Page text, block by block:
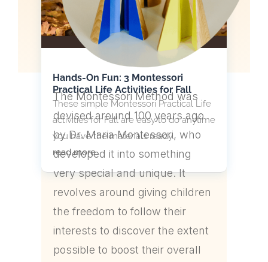
Hands-On Fun: 3 Montessori
Practical Life Activities for Fall
These simple Montessori Practical Life
activities for Fall are easy to do anytime
you have the materials ready.
read more
The Montessori Method was
devised around 100 years ago
by Dr. Maria Montessori, who
developed it into something
very special and unique. It
revolves around giving children
the freedom to follow their
interests to discover the extent
possible to boost their overall